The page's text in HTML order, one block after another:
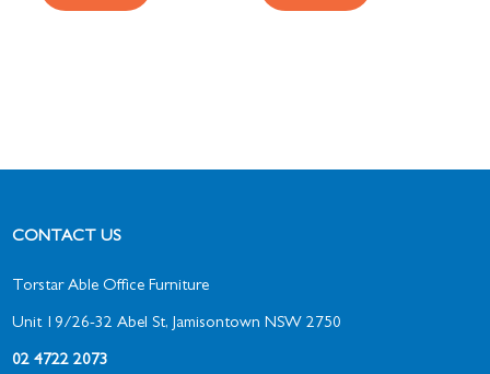
CONTACT US
Torstar Able Office Furniture
Unit 19/26-32 Abel St, Jamisontown NSW 2750
02 4722 2073